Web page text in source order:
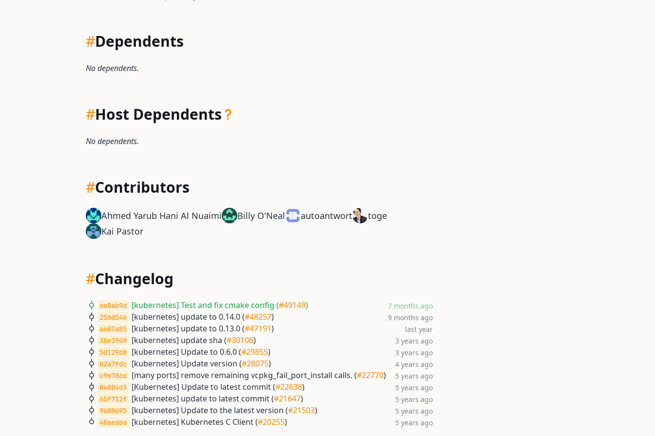
#Dependents
No dependents.
#Host Dependents
No dependents.
#Contributors
Ahmed Yarub Hani Al Nuaimi Billy O'Neal autoantwort
toge
Kai Pastor
#Changelog
ea8ab9d [kubernetes] Test and fix cmake config (#49149) 7 months ago
256d546 [kubernetes] update to 0.14.0 (#48257) 9 months ago
a683a85 [kubernetes] update to 0.13.0 (#47191) last year
38e3949 [kubernetes] update sha (#30106) 3 years ago
5d129d8 [kubernetes] Update to 0.6.0 (#29855) 3 years ago
b2a7fdc [kubernetes] Update version (#28075) 4 years ago
c9e786d [many ports] remove remaining vcpkg_fail_port_install calls. (#22770) 5 years ago
04804d3 [Kubernetes] Update to latest commit (#22638) 5 years ago
65f712f [kubernetes] update to latest commit (#21647) 5 years ago
9688695 [kubernetes] Update to the latest version (#21503) 5 years ago
48aeaba [kubernetes] Kubernetes C Client (#20255) 5 years ago